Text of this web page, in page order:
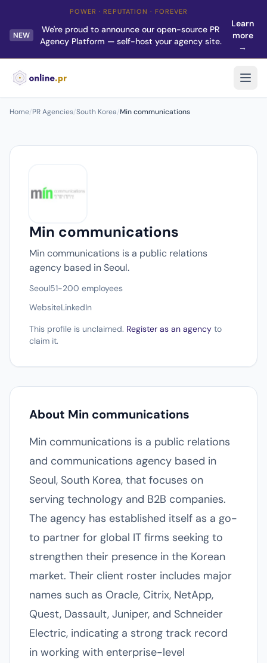
POWER · REPUTATION · FOREVER
NEW
We're proud to announce our open-source PR
Agency Platform — self-host your agency site.
Learn
more
→
Home/PR Agencies/South Korea/Min communications
Min communications
Min communications is a public relations
agency based in Seoul.
Seoul51-200 employees
WebsiteLinkedIn
This profile is unclaimed. Register as an agency to
claim it.
About Min communications
Min communications is a public relations
and communications agency based in
Seoul, South Korea, that focuses on
serving technology and B2B companies.
The agency has established itself as a go-
to partner for global IT firms seeking to
strengthen their presence in the Korean
market. Their client roster includes major
names such as Oracle, Citrix, NetApp,
Quest, Dassault, Juniper, and Schneider
Electric, indicating a strong track record
in working with enterprise-level